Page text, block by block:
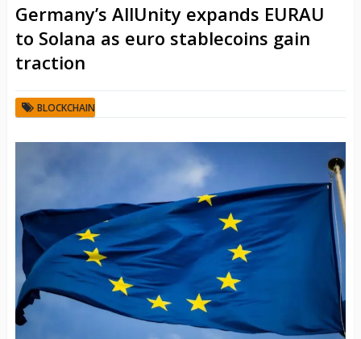
Germany’s AllUnity expands EURAU
to Solana as euro stablecoins gain
traction
BLOCKCHAIN